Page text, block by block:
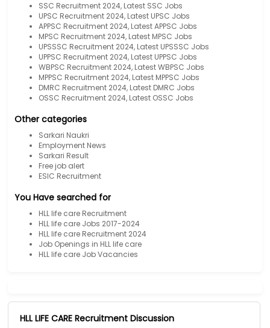
SSC Recruitment 2024, Latest SSC Jobs
UPSC Recruitment 2024, Latest UPSC Jobs
APPSC Recruitment 2024, Latest APPSC Jobs
MPSC Recruitment 2024, Latest MPSC Jobs
UPSSSC Recruitment 2024, Latest UPSSSC Jobs
UPPSC Recruitment 2024, Latest UPPSC Jobs
WBPSC Recruitment 2024, Latest WBPSC Jobs
MPPSC Recruitment 2024, Latest MPPSC Jobs
DMRC Recruitment 2024, Latest DMRC Jobs
OSSC Recruitment 2024, Latest OSSC Jobs
Other categories
Sarkari Naukri
Employment News
Sarkari Result
Free job alert
ESIC Recruitment
You Have searched for
HLL life care Recruitment
HLL life care Jobs 2017-2024
HLL life care Recruitment 2024
Job Openings in HLL life care
HLL life care Job Vacancies
HLL LIFE CARE Recruitment Discussion